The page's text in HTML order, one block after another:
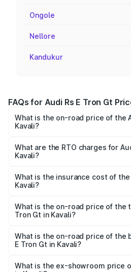
Ongole
Nellore
Kandukur
FAQs for Audi Rs E Tron Gt
What is the on-road price of the
Kavali?
₹1.95 Cr and ₹1.95 Cr. On-road
based on registration fees,
What are the RTO charges for
Kavali?
Gt in Kavali will be Not Available.
What is the insurance cost of the
Kavali?
Gt in Kavali is ₹7.56 lakhs
What is the on-road price of the
Tron Gt in Kavali?
Cr Lakh in Kavali.
What is the on-road price of the
E Tron Gt in Kavali?
Cr Lakh in Kavali.
What is the ex-showroom price